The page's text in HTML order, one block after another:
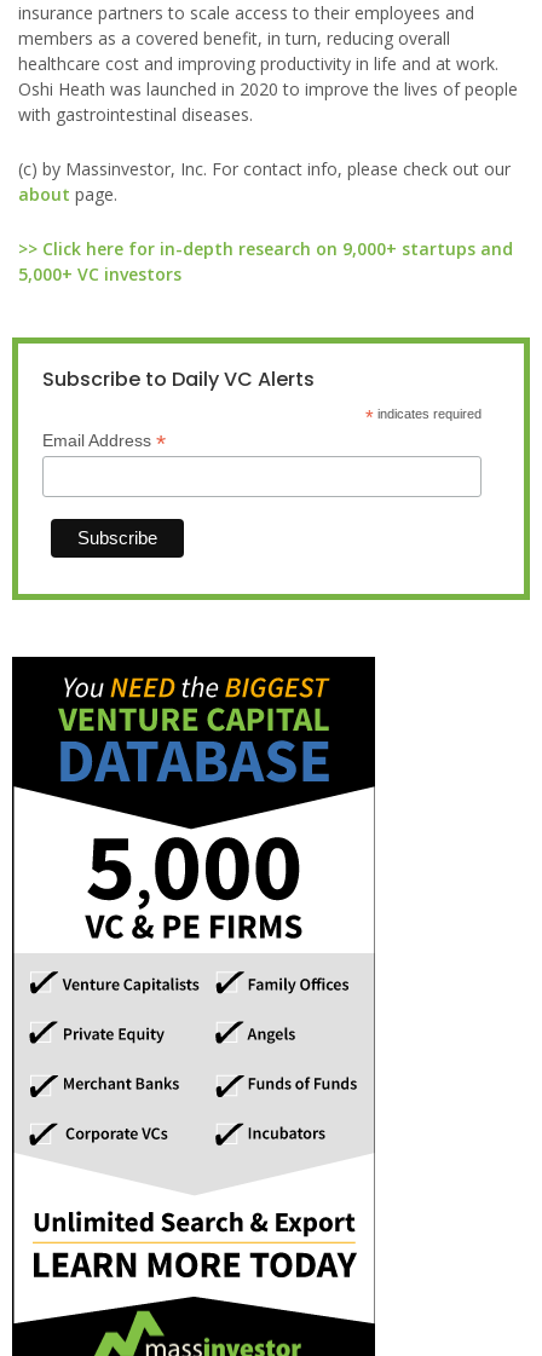
insurance partners to scale access to their employees and
members as a covered benefit, in turn, reducing overall
healthcare cost and improving productivity in life and at work.
Oshi Heath was launched in 2020 to improve the lives of people
with gastrointestinal diseases.
(c) by Massinvestor, Inc. For contact info, please check out our
about page.
>> Click here for in-depth research on 9,000+ startups and
5,000+ VC investors
Subscribe to Daily VC Alerts
*indicates required
Email Address *